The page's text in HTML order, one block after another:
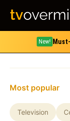
New!
All shows
Most popular
Television